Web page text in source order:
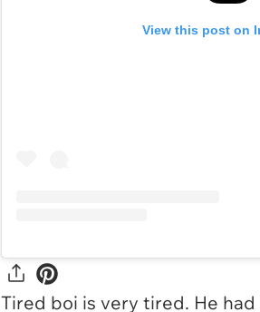
View this post on
Tired boi is very tired. He